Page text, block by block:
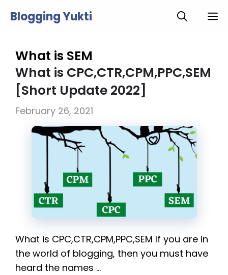
Blogging Yukti
What is SEM
What is CPC,CTR,CPM,PPC,SEM
[Short Update 2022]
February 26, 2021
What is CPC,CTR,CPM,PPC,SEM If you are in
the world of blogging, then you must have
heard the names …